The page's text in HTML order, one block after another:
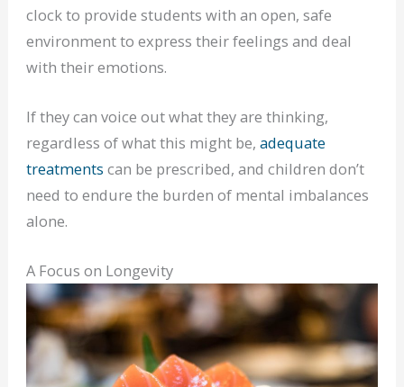
clock to provide students with an open, safe
environment to express their feelings and deal
with their emotions.
If they can voice out what they are thinking,
regardless of what this might be, adequate
treatments can be prescribed, and children don’t
need to endure the burden of mental imbalances
alone.
A Focus on Longevity